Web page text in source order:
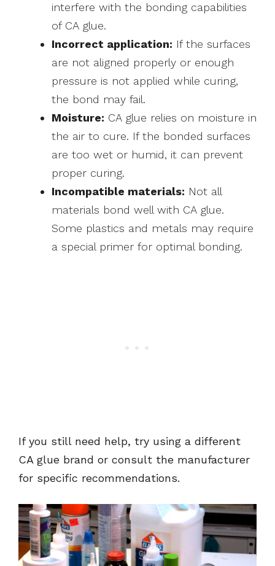
interfere with the bonding capabilities
of CA glue.
Incorrect application: If the surfaces
are not aligned properly or enough
pressure is not applied while curing,
the bond may fail.
Moisture: CA glue relies on moisture in
the air to cure. If the bonded surfaces
are too wet or humid, it can prevent
proper curing.
Incompatible materials: Not all
materials bond well with CA glue.
Some plastics and metals may require
a special primer for optimal bonding.
If you still need help, try using a different
CA glue brand or consult the manufacturer
for specific recommendations.